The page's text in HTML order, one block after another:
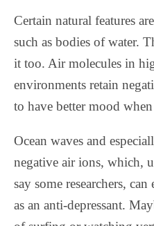
Certain natural features
such as bodies of water.
it too. Air molecules in
environments retain
to have better mood
Ocean waves and
negative air ions, which,
say some researchers,
as an anti-depressant.